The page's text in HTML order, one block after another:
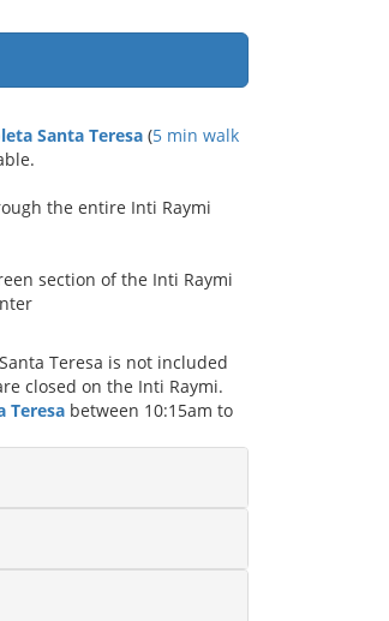
Santa Teresa (5 min walk
the entire Inti Raymi
section of the Inti Raymi
Teresa is not included
closed on the Inti Raymi.
Teresa between 10:15am to